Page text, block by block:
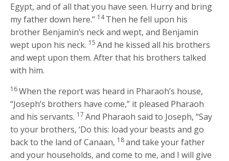
Egypt, and of all that you have seen. Hurry and bring
my father down here.” 14Then he fell upon his
brother Benjamin’s neck and wept, and Benjamin
wept upon his neck. 15 And he kissed all his brothers
and wept upon them. After that his brothers talked
with him.
16When the report was heard in Pharaoh’s house,
“Joseph’s brothers have come,” it pleased Pharaoh
and his servants. 17 And Pharaoh said to Joseph, “Say
to your brothers, ‘Do this: load your beasts and go
back to the land of Canaan, 18and take your father
and your households, and come to me, and I will give